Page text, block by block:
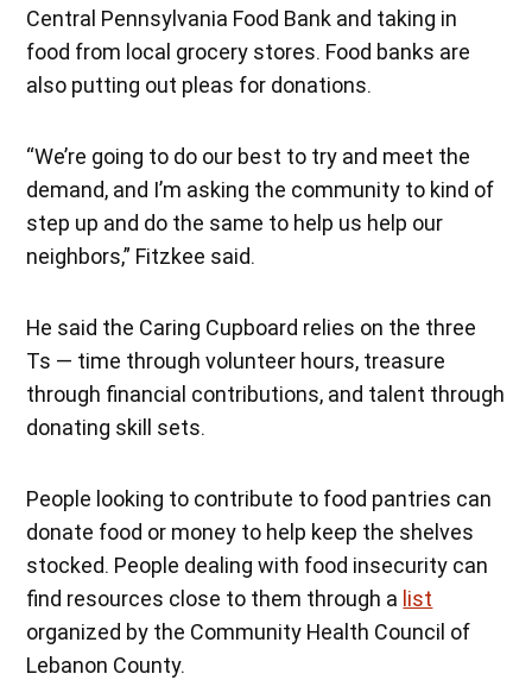
Central Pennsylvania Food Bank and taking in
food from local grocery stores. Food banks are
also putting out pleas for donations.
“We’re going to do our best to try and meet the
demand, and I’m asking the community to kind of
step up and do the same to help us help our
neighbors,” Fitzkee said.
He said the Caring Cupboard relies on the three
Ts — time through volunteer hours, treasure
through financial contributions, and talent through
donating skill sets.
People looking to contribute to food pantries can
donate food or money to help keep the shelves
stocked. People dealing with food insecurity can
find resources close to them through a list
organized by the Community Health Council of
Lebanon County.